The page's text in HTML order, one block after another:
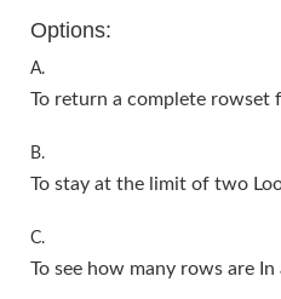
Options:
A.
To return a complete rowset
B.
To stay at the limit of two
C.
To see how many rows are